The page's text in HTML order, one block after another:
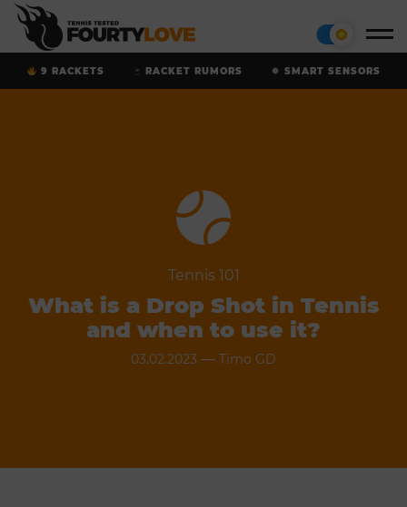
9 RACKETS RACKET RUMORS SMART SENSORS
Tennis 101
What is a Drop Shot in Tennis
and when to use it?
03.02.2023 — Timo GD